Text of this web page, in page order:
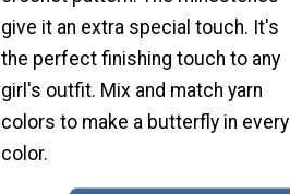
give it an extra special touch. It's
the perfect finishing touch to any
girl's outfit. Mix and match yarn
colors to make a butterfly in every
color.